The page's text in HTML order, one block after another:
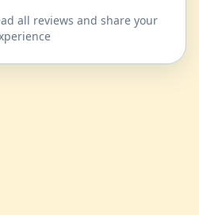
all reviews and share your